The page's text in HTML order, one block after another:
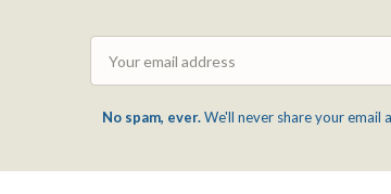
No spam, ever.We'll never share your email